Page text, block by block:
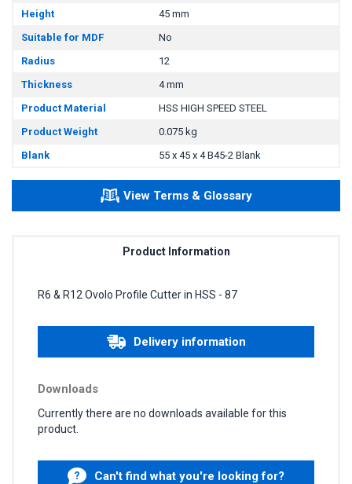
Height
45 mm
Suitable for MDF
No
Radius
12
Thickness
4 mm
Product Material
HSS HIGH SPEED STEEL
Product Weight
0.075 kg
Blank
55 x 45 x 4 B45-2 Blank
View Terms & Glossary
Product Information
R6 & R12 Ovolo Profile Cutter in HSS - 87
Delivery information
Downloads
Currently there are no downloads available for this
product.
Can't find what you're looking for?